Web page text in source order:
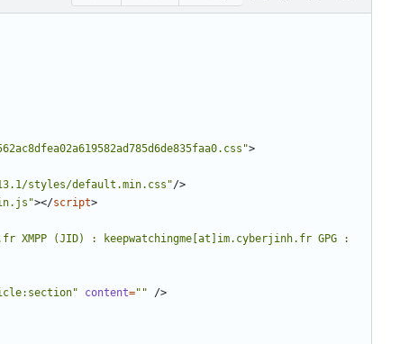
>
styles/default.min.css"/>
></script>
(JID) : keepwatchingme[at]im.cyberjinh.fr GPG :
content=""
/>